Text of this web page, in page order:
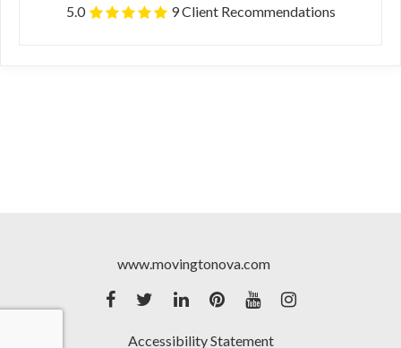
5.0
9 Client Recommendations
www.movingtonova.com
Accessibility Statement